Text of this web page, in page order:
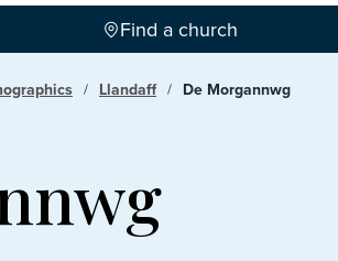
Find a church
Llandaff De Morgannwg